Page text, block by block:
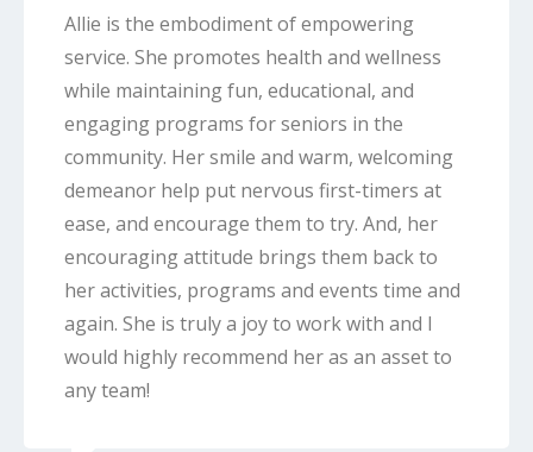
Allie is the embodiment of empowering
service. She promotes health and wellness
while maintaining fun, educational, and
engaging programs for seniors in the
community. Her smile and warm, welcoming
demeanor help put nervous first-timers at
ease, and encourage them to try. And, her
encouraging attitude brings them back to
her activities, programs and events time and
again. She is truly a joy to work with and I
would highly recommend her as an asset to
any team!